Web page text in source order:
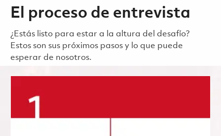
El proceso de entrevista
¿Estás listo para estar a la altura del desafío?
Estos son sus próximos pasos y lo que puede
esperar de nosotros.